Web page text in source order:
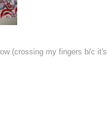
(crossing my fingers b/c it's